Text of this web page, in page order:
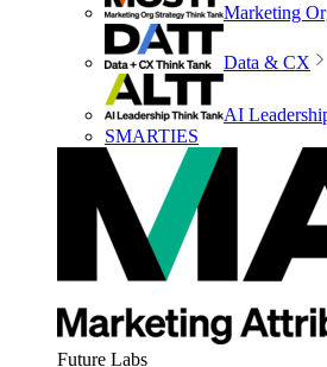
Marketing
Data & CX
AI
SMARTIES
Future Labs